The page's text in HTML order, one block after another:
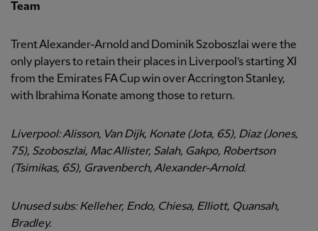
Team
Trent Alexander-Arnold and Dominik Szoboszlai were the
only players to retain their places in Liverpool’s starting XI
from the Emirates FA Cup win over Accrington Stanley,
with Ibrahima Konate among those to return.
Liverpool: Alisson, Van Dijk, Konate (Jota, 65), Diaz (Jones,
75), Szoboszlai, Mac Allister, Salah, Gakpo, Robertson
(Tsimikas, 65), Gravenberch, Alexander-Arnold.
Unused subs: Kelleher, Endo, Chiesa, Elliott, Quansah,
Bradley.